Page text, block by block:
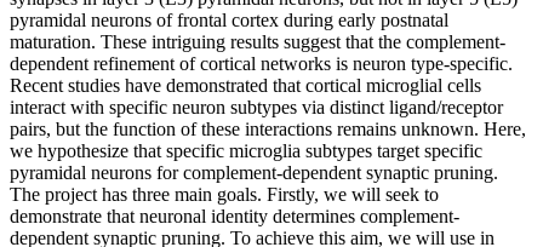
pyramidal neurons of frontal cortex during early postnatal
maturation. These intriguing results suggest that the complement-
dependent refinement of cortical networks is neuron type-specific.
Recent studies have demonstrated that cortical microglial cells
interact with specific neuron subtypes via distinct ligand/receptor
pairs, but the function of these interactions remains unknown. Here,
we hypothesize that specific microglia subtypes target specific
pyramidal neurons for complement-dependent synaptic pruning.
The project has three main goals. Firstly, we will seek to
demonstrate that neuronal identity determines complement-
dependent synaptic pruning. To achieve this aim, we will use in